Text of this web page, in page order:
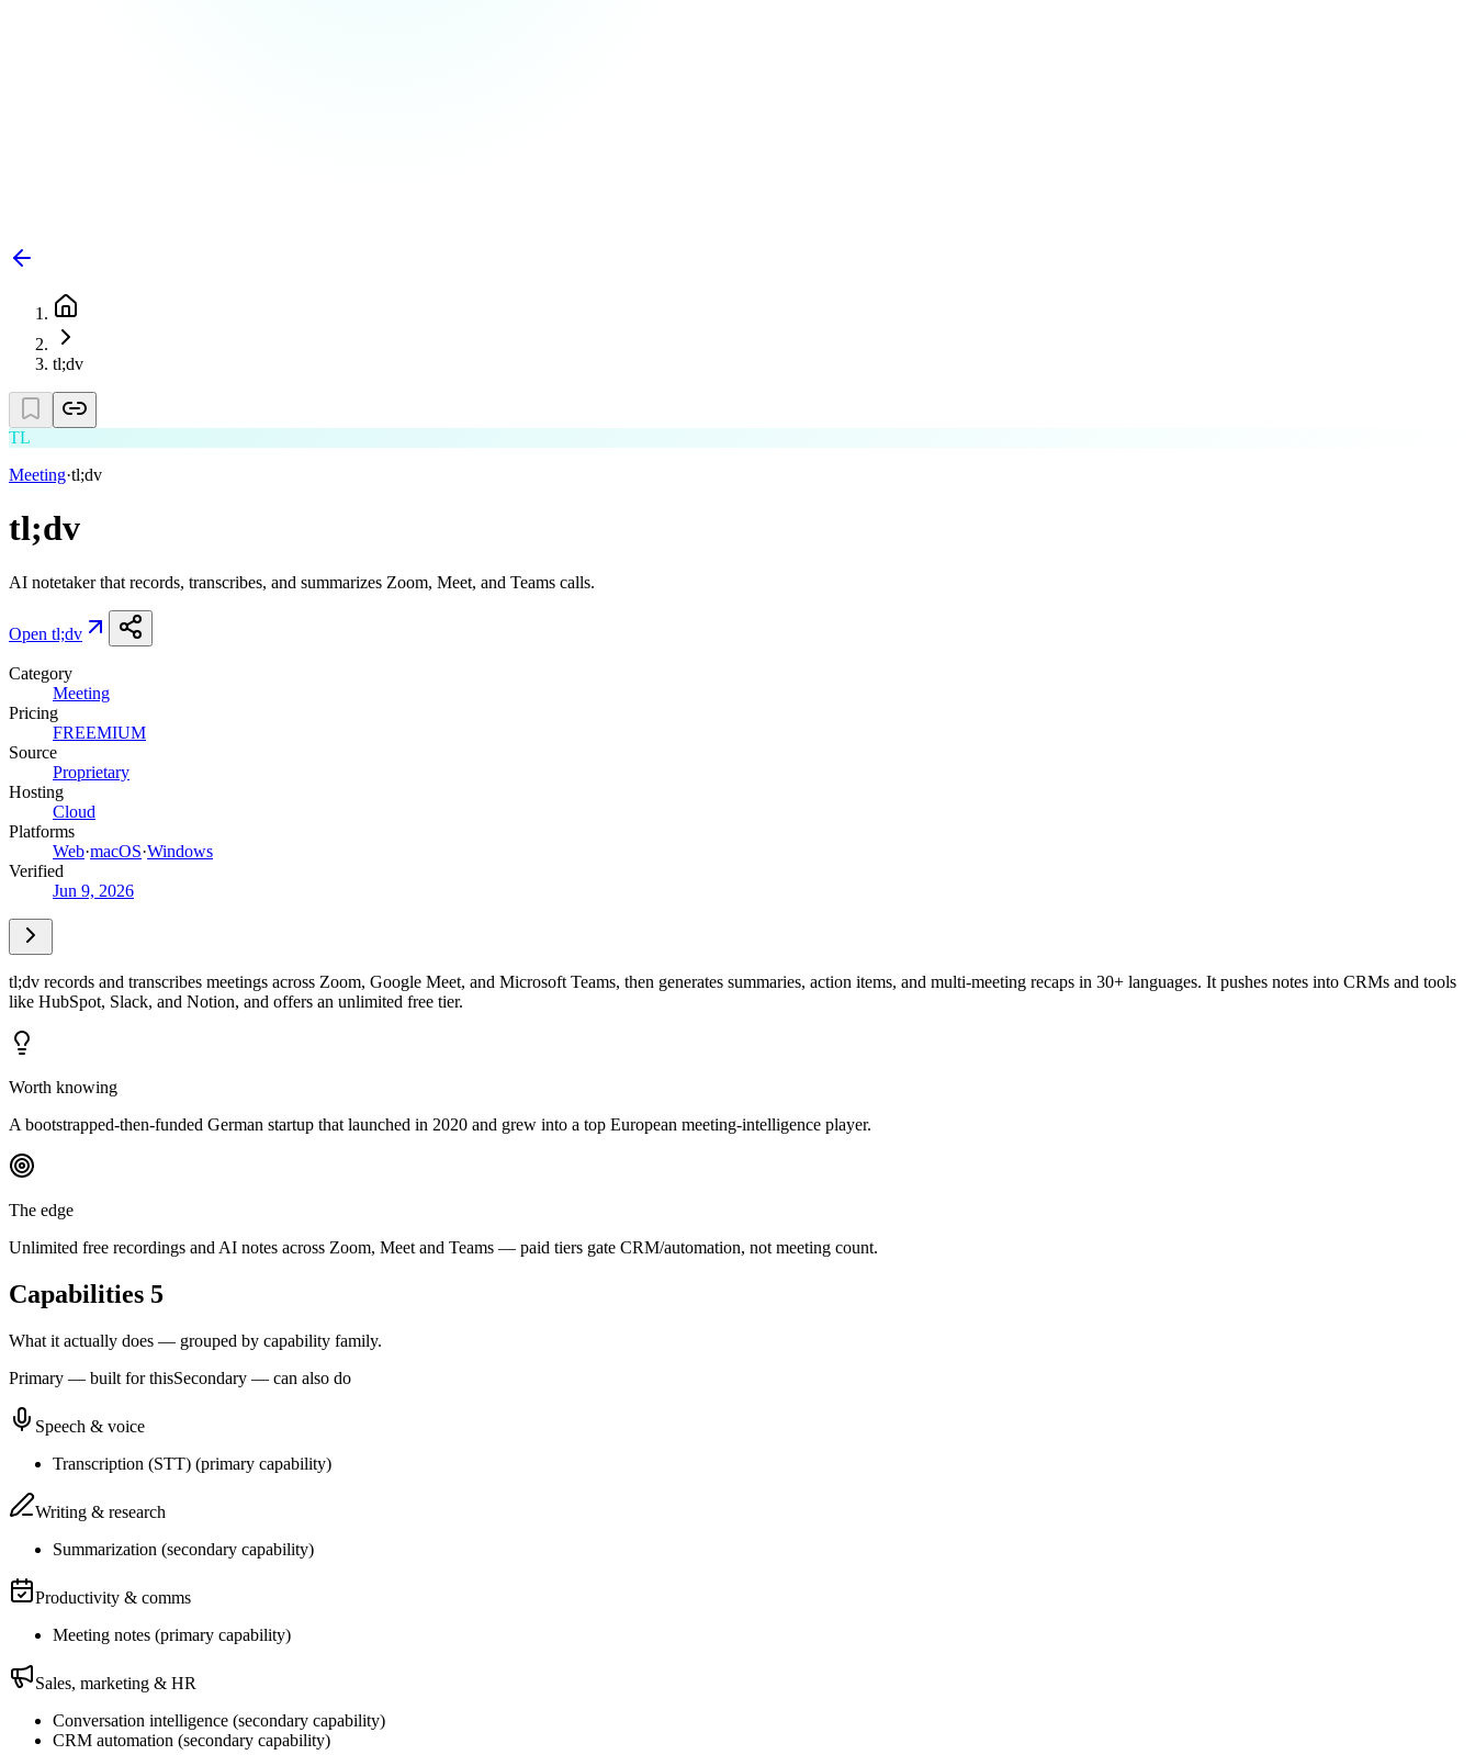
tl;dv
TL
Meeting·tl;dv
tl;dv
AI notetaker that records, transcribes, and summarizes Zoom, Meet, and Teams calls.
Open tl;dv
Category
Meeting
Pricing
FREEMIUM
Source
Proprietary
Hosting
Cloud
Platforms
Web·macOS·Windows
Verified
Jun 9, 2026
tl;dv records and transcribes meetings across Zoom, Google Meet, and Microsoft Teams, then generates summaries, action items, and multi-meeting recaps in 30+ languages. It pushes notes into CRMs and tools
like HubSpot, Slack, and Notion, and offers an unlimited free tier.
Worth knowing
A bootstrapped-then-funded German startup that launched in 2020 and grew into a top European meeting-intelligence player.
The edge
Unlimited free recordings and AI notes across Zoom, Meet and Teams — paid tiers gate CRM/automation, not meeting count.
Capabilities 5
What it actually does — grouped by capability family.
Primary — built for thisSecondary — can also do
Speech & voice
Transcription (STT) (primary capability)
Writing & research
Summarization (secondary capability)
Productivity & comms
Meeting notes (primary capability)
Sales, marketing & HR
Conversation intelligence (secondary capability)
CRM automation (secondary capability)